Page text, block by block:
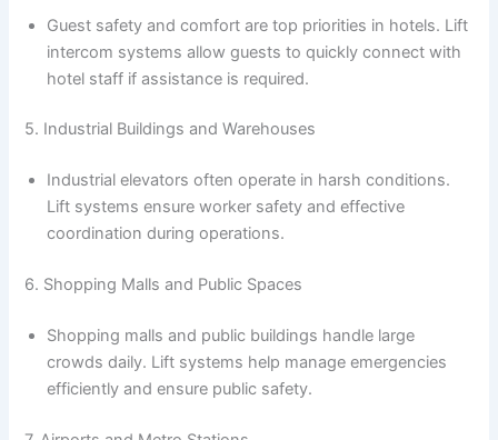
Guest safety and comfort are top priorities in hotels. Lift
intercom systems allow guests to quickly connect with
hotel staff if assistance is required.
5. Industrial Buildings and Warehouses
Industrial elevators often operate in harsh conditions.
Lift systems ensure worker safety and effective
coordination during operations.
6. Shopping Malls and Public Spaces
Shopping malls and public buildings handle large
crowds daily. Lift systems help manage emergencies
efficiently and ensure public safety.